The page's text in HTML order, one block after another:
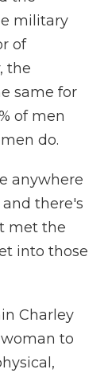
military
of
the
same for
of men
do.
anywhere
there's
met the
into those
Charley
to